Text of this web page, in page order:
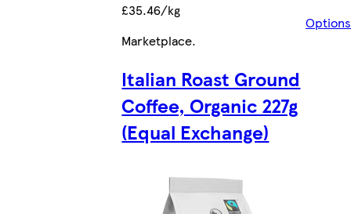
£35.46/kg
Options
Marketplace.
Italian Roast Ground
Coffee, Organic 227g
(Equal Exchange)